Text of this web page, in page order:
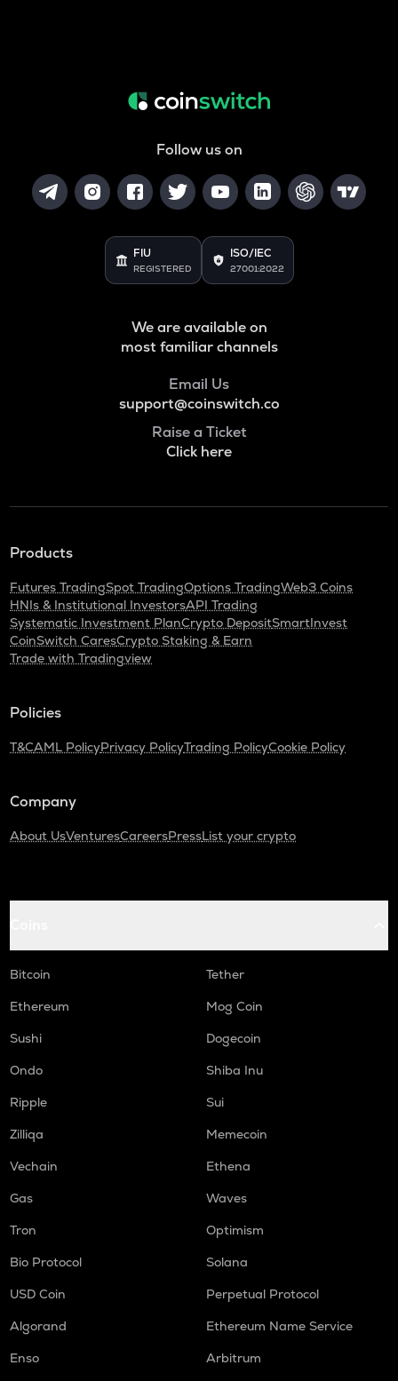
Follow us on
FIU
REGISTERED
ISO/IEC
27001:2022
We are available on
most familiar channels
Email Us
support@coinswitch.co
Raise a Ticket
Click here
Products
Futures TradingSpot TradingOptions TradingWeb3 Coins
HNIs & Institutional InvestorsAPI Trading
Systematic Investment PlanCrypto DepositSmartInvest
CoinSwitch CaresCrypto Staking & Earn
Trade with Tradingview
Policies
T&CAML PolicyPrivacy PolicyTrading PolicyCookie Policy
Company
About UsVenturesCareersPressList your crypto
Bitcoin
Tether
Ethereum
Mog Coin
Sushi
Dogecoin
Ondo
Shiba Inu
Ripple
Sui
Zilliqa
Memecoin
Vechain
Ethena
Gas
Waves
Tron
Optimism
Bio Protocol
Solana
USD Coin
Perpetual Protocol
Algorand
Ethereum Name Service
Enso
Arbitrum